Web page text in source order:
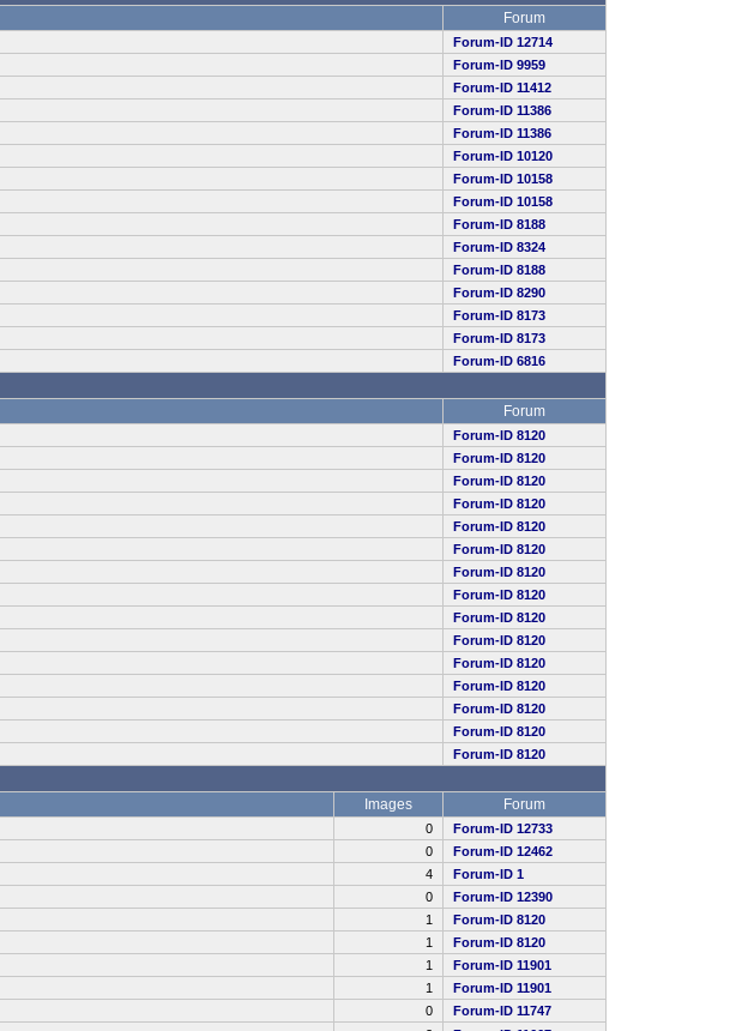
Forum
Forum-ID 12714
Forum-ID 9959
Forum-ID 11412
Forum-ID 11386
Forum-ID 11386
Forum-ID 10120
Forum-ID 10158
Forum-ID 10158
Forum-ID 8188
Forum-ID 8324
Forum-ID 8188
Forum-ID 8290
Forum-ID 8173
Forum-ID 8173
Forum-ID 6816
Forum
Forum-ID 8120
Forum-ID 8120
Forum-ID 8120
Forum-ID 8120
Forum-ID 8120
Forum-ID 8120
Forum-ID 8120
Forum-ID 8120
Forum-ID 8120
Forum-ID 8120
Forum-ID 8120
Forum-ID 8120
Forum-ID 8120
Forum-ID 8120
Forum-ID 8120
Images Forum
0
Forum-ID 12733
0
Forum-ID 12462
4
Forum-ID 1
0
Forum-ID 12390
1
Forum-ID 8120
1
Forum-ID 8120
1
Forum-ID 11901
1
Forum-ID 11901
0
Forum-ID 11747